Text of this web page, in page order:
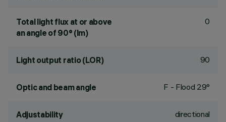
Total light flux at or above
an angle of 90° (lm)
0
Light output ratio (LOR) 90
Optic and beam angle F - Flood 29°
Adjustability directional